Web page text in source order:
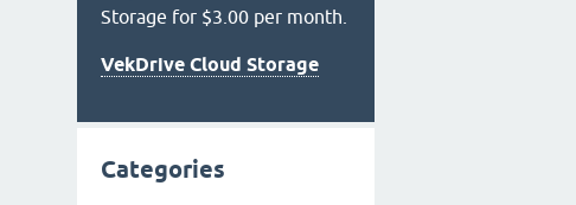
Storage for $3.00 per month.
VekDrive Cloud Storage
Categories